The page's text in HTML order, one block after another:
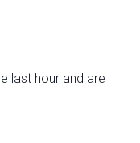
last hour and are